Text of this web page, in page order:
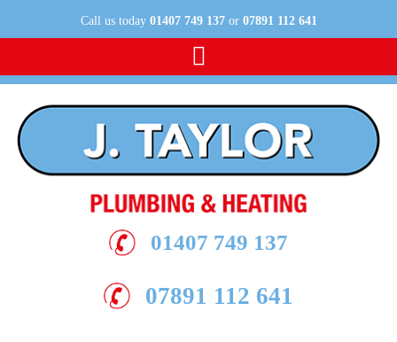
Call us today 01407 749 137 or 07891 112 641
01407 749 137
07891 112 641